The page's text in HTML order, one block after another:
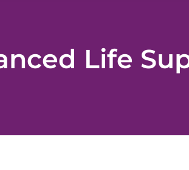
Life